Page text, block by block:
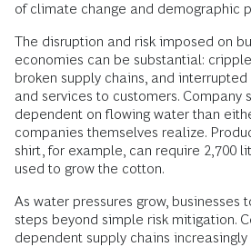
of climate change and demographic
The disruption and risk imposed on
economies can be substantial:
broken supply chains, and
and services to customers. Company
dependent on flowing water than
companies themselves realize.
shirt, for example, can require 2,700
used to grow the cotton.
As water pressures grow, businesses
steps beyond simple risk mitigation.
dependent supply chains